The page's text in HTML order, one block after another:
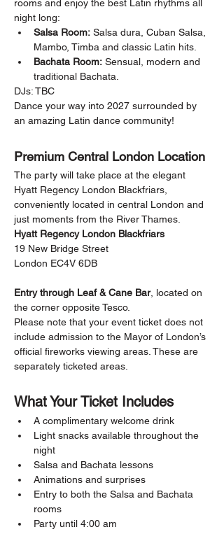
rooms and enjoy the best Latin rhythms all
night long:
Salsa Room: Salsa dura, Cuban Salsa,
Mambo, Timba and classic Latin hits.
Bachata Room: Sensual, modern and
traditional Bachata.
DJs: TBC
Dance your way into 2027 surrounded by
an amazing Latin dance community!
Premium Central London Location
The party will take place at the elegant
Hyatt Regency London Blackfriars,
conveniently located in central London and
just moments from the River Thames.
Hyatt Regency London Blackfriars
19 New Bridge Street
London EC4V 6DB
Entry through Leaf & Cane Bar, located on
the corner opposite Tesco.
Please note that your event ticket does not
include admission to the Mayor of London’s
official fireworks viewing areas. These are
separately ticketed areas.
What Your Ticket Includes
A complimentary welcome drink
Light snacks available throughout the
night
Salsa and Bachata lessons
Animations and surprises
Entry to both the Salsa and Bachata
rooms
Party until 4:00 am